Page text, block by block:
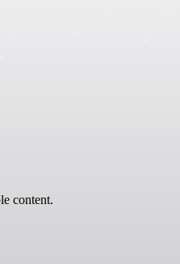
content.